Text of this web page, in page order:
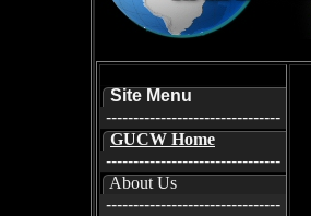
Site Menu
--------------------------------
GUCW Home
--------------------------------
About Us
--------------------------------